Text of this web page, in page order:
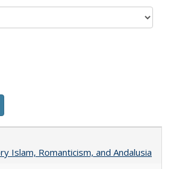
Islam, Romanticism, and Andalusia